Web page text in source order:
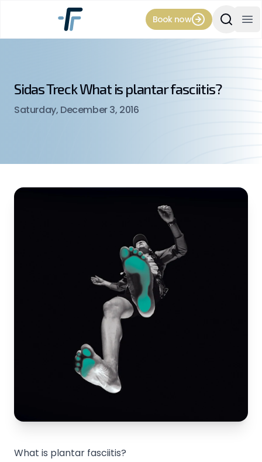
Book now Search
Sidas Treck What is plantar fasciitis?
Saturday, December 3, 2016
What is plantar fasciitis?